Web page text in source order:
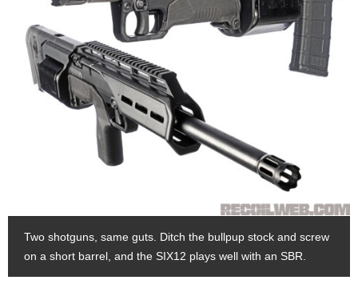
Two shotguns, same guts. Ditch the bullpup stock and screw
on a short barrel, and the SIX12 plays well with an SBR.